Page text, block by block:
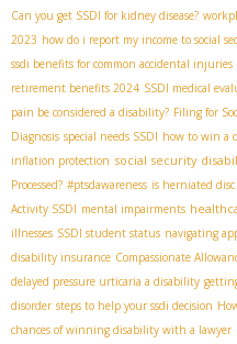
Can you get SSDI for kidney disease?
2023 how do i report my income to social
ssdi benefits for common accidental injuries
retirement benefits 2024 SSDI medical
pain be considered a disability? Filing for
Diagnosis special needs SSDI how to win a
inflation protection social security
Processed? #ptsdawareness is herniated
Activity SSDI mental impairments
illnesses SSDI student status navigating
disability insurance Compassionate
delayed pressure urticaria a disability
disorder steps to help your ssdi decision
chances of winning disability with a lawyer